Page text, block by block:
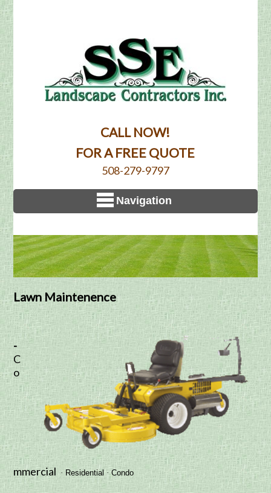
CALL NOW!
FOR A FREE QUOTE
508-279-9797
Navigation
Lawn Maintenence
-
C
o
mmercial · Residential · Condo